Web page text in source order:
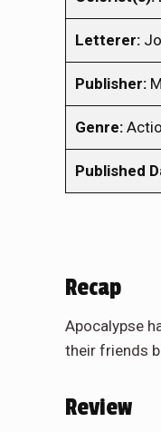
Letterer:
Publisher:
Genre:
Published
Recap
Apocalypse
their friends
Review